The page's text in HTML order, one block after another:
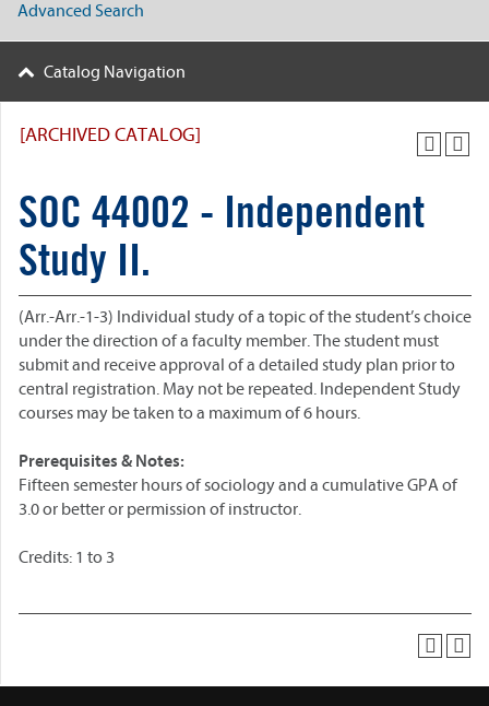
Advanced Search
Catalog Navigation
[ARCHIVED CATALOG]
SOC 44002 - Independent
Study II.
(Arr.-Arr.-1-3) Individual study of a topic of the student’s choice
under the direction of a faculty member. The student must
submit and receive approval of a detailed study plan prior to
central registration. May not be repeated. Independent Study
courses may be taken to a maximum of 6 hours.
Prerequisites & Notes:
Fifteen semester hours of sociology and a cumulative GPA of
3.0 or better or permission of instructor.
Credits: 1 to 3